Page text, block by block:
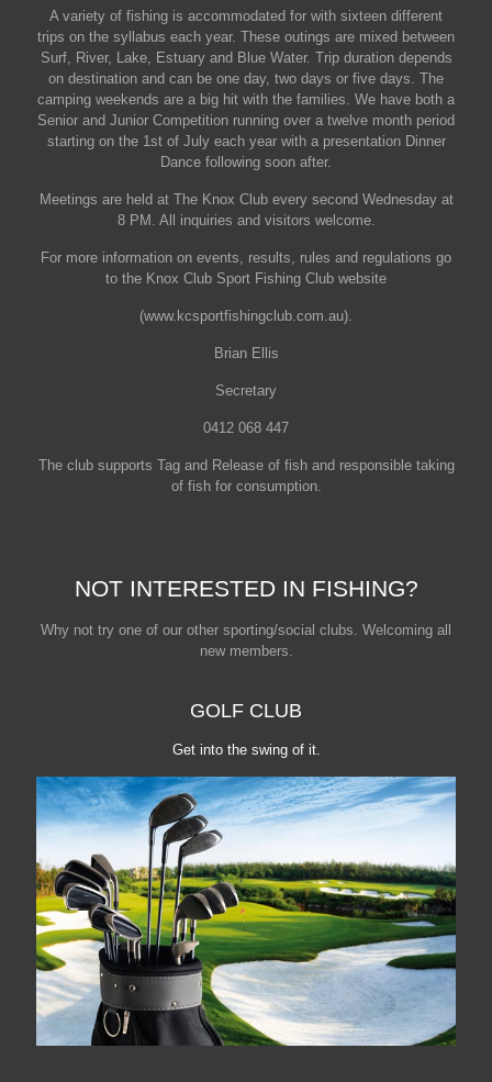
A variety of fishing is accommodated for with sixteen different
trips on the syllabus each year. These outings are mixed between
Surf, River, Lake, Estuary and Blue Water. Trip duration depends
on destination and can be one day, two days or five days. The
camping weekends are a big hit with the families. We have both a
Senior and Junior Competition running over a twelve month period
starting on the 1st of July each year with a presentation Dinner
Dance following soon after.
Meetings are held at The Knox Club every second Wednesday at
8 PM. All inquiries and visitors welcome.
For more information on events, results, rules and regulations go
to the Knox Club Sport Fishing Club website
(www.kcsportfishingclub.com.au).
Brian Ellis
Secretary
0412 068 447
The club supports Tag and Release of fish and responsible taking
of fish for consumption.
NOT INTERESTED IN FISHING?
Why not try one of our other sporting/social clubs. Welcoming all
new members.
GOLF CLUB
Get into the swing of it.